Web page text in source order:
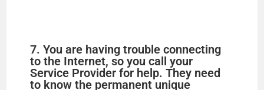
7. You are having trouble connecting
to the Internet, so you call your
Service Provider for help. They need
to know the permanent unique